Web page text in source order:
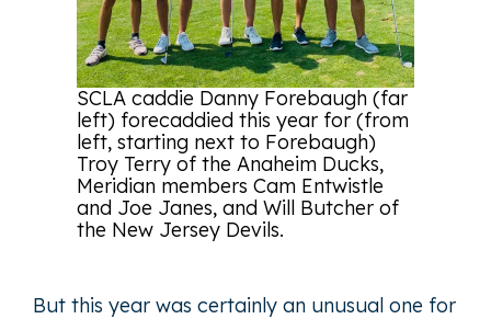
SCLA caddie Danny Forebaugh (far
left) forecaddied this year for (from
left, starting next to Forebaugh)
Troy Terry of the Anaheim Ducks,
Meridian members Cam Entwistle
and Joe Janes, and Will Butcher of
the New Jersey Devils.
But this year was certainly an unusual one for